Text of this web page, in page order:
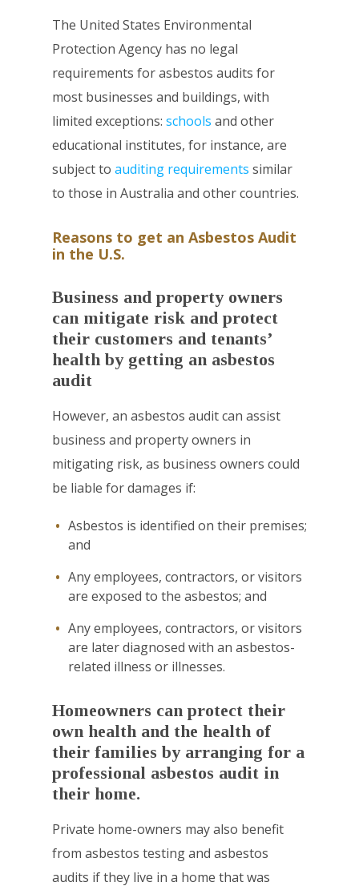
The United States Environmental
Protection Agency has no legal
requirements for asbestos audits for
most businesses and buildings, with
limited exceptions: schools and other
educational institutes, for instance, are
subject to auditing requirements similar
to those in Australia and other countries.
Reasons to get an Asbestos Audit
in the U.S.
Business and property owners
can mitigate risk and protect
their customers and tenants’
health by getting an asbestos
audit
However, an asbestos audit can assist
business and property owners in
mitigating risk, as business owners could
be liable for damages if:
Asbestos is identified on their premises;
and
Any employees, contractors, or visitors
are exposed to the asbestos; and
Any employees, contractors, or visitors
are later diagnosed with an asbestos-
related illness or illnesses.
Homeowners can protect their
own health and the health of
their families by arranging for a
professional asbestos audit in
their home.
Private home-owners may also benefit
from asbestos testing and asbestos
audits if they live in a home that was